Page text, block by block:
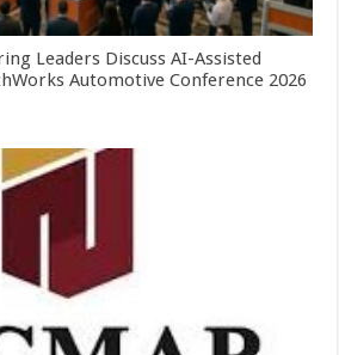
Leaders Discuss AI-Assisted
Automotive Conference 2026